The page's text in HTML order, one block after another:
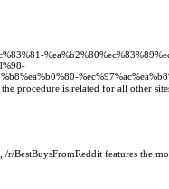
procedure is related for all other
BestBuysFromReddit features the